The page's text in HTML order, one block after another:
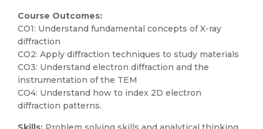
Course Outcomes:
CO1: Understand fundamental concepts of X-ray
diffraction
CO2: Apply diffraction techniques to study materials
CO3: Understand electron diffraction and the
instrumentation of the TEM
CO4: Understand how to index 2D electron
diffraction patterns.